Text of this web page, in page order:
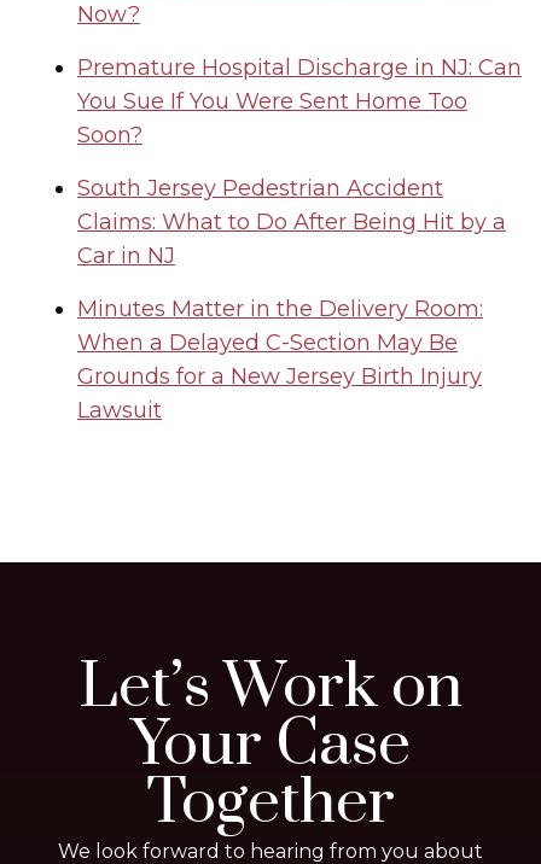
Now?
Premature Hospital Discharge in NJ: Can
You Sue If You Were Sent Home Too
Soon?
South Jersey Pedestrian Accident
Claims: What to Do After Being Hit by a
Car in NJ
Minutes Matter in the Delivery Room:
When a Delayed C-Section May Be
Grounds for a New Jersey Birth Injury
Lawsuit
Let’s Work on
Your Case
Together
We look forward to hearing from you about